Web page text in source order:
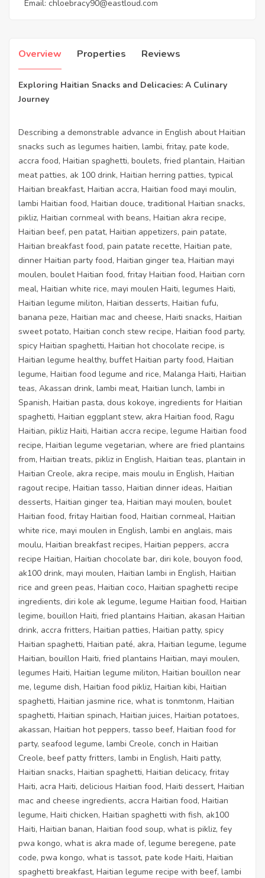
Email: chloebracy90@eastloud.com
Overview Properties Reviews
Exploring Haitian Snacks and Delicacies: A Culinary
Journey
Describing a demonstrable advance in English about Haitian
snacks such as legumes haitien, lambi, fritay, pate kode,
accra food, Haitian spaghetti, boulets, fried plantain, Haitian
meat patties, ak 100 drink, Haitian herring patties, typical
Haitian breakfast, Haitian accra, Haitian food mayi moulin,
lambi Haitian food, Haitian douce, traditional Haitian snacks,
pikliz, Haitian cornmeal with beans, Haitian akra recipe,
Haitian beef, pen patat, Haitian appetizers, pain patate,
Haitian breakfast food, pain patate recette, Haitian pate,
dinner Haitian party food, Haitian ginger tea, Haitian mayi
moulen, boulet Haitian food, fritay Haitian food, Haitian corn
meal, Haitian white rice, mayi moulen Haiti, legumes Haiti,
Haitian legume militon, Haitian desserts, Haitian fufu,
banana peze, Haitian mac and cheese, Haiti snacks, Haitian
sweet potato, Haitian conch stew recipe, Haitian food party,
spicy Haitian spaghetti, Haitian hot chocolate recipe, is
Haitian legume healthy, buffet Haitian party food, Haitian
legume, Haitian food legume and rice, Malanga Haiti, Haitian
teas, Akassan drink, lambi meat, Haitian lunch, lambi in
Spanish, Haitian pasta, dous kokoye, ingredients for Haitian
spaghetti, Haitian eggplant stew, akra Haitian food, Ragu
Haitian, pikliz Haiti, Haitian accra recipe, legume Haitian food
recipe, Haitian legume vegetarian, where are fried plantains
from, Haitian treats, pikliz in English, Haitian teas, plantain in
Haitian Creole, akra recipe, mais moulu in English, Haitian
ragout recipe, Haitian tasso, Haitian dinner ideas, Haitian
desserts, Haitian ginger tea, Haitian mayi moulen, boulet
Haitian food, fritay Haitian food, Haitian cornmeal, Haitian
white rice, mayi moulen in English, lambi en anglais, mais
moulu, Haitian breakfast recipes, Haitian peppers, accra
recipe Haitian, Haitian chocolate bar, diri kole, bouyon food,
ak100 drink, mayi moulen, Haitian lambi in English, Haitian
rice and green peas, Haitian coco, Haitian spaghetti recipe
ingredients, diri kole ak legume, legume Haitian food, Haitian
legime, bouillon Haiti, fried plantains Haitian, akasan Haitian
drink, accra fritters, Haitian patties, Haitian patty, spicy
Haitian spaghetti, Haitian paté, akra, Haitian legume, legume
Haitian, bouillon Haiti, fried plantains Haitian, mayi moulen,
legumes Haiti, Haitian legume militon, Haitian bouillon near
me, legume dish, Haitian food pikliz, Haitian kibi, Haitian
spaghetti, Haitian jasmine rice, what is tonmtonm, Haitian
spaghetti, Haitian spinach, Haitian juices, Haitian potatoes,
akassan, Haitian hot peppers, tasso beef, Haitian food for
party, seafood legume, lambi Creole, conch in Haitian
Creole, beef patty fritters, lambi in English, Haiti patty,
Haitian snacks, Haitian spaghetti, Haitian delicacy, fritay
Haiti, acra Haiti, delicious Haitian food, Haiti dessert, Haitian
mac and cheese ingredients, accra Haitian food, Haitian
legume, Haiti chicken, Haitian spaghetti with fish, ak100
Haiti, Haitian banan, Haitian food soup, what is pikliz, fey
pwa kongo, what is akra made of, legume beregene, pate
code, pwa kongo, what is tassot, pate kode Haiti, Haitian
spaghetti breakfast, Haitian legume recipe with beef, lambi